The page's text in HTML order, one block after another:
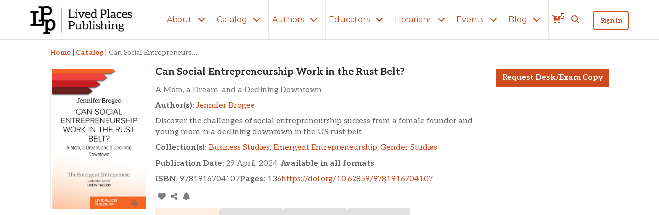
About Catalog Authors Educators Librarians Events Blog 5 Sign in
Can Social Entrepreneurship Work in the Rust Belt?
Home Catalog Can Social Entrepreneurship Work in the Rust Belt?
Can Social Entrepreneurship Work in the Rust Belt?
A Mom, a Dream, and a Declining Downtown
Author(s): Jennifer Brogee
Discover the challenges of social entrepreneurship success from a female founder and
young mom in a declining downtown in the US rust belt
Collection(s): Business Studies, Emergent Entrepreneurship, Gender Studies
Publication Date: 29 April, 2024 Available in all formats
ISBN: 9781916704107Pages: 136https://doi.org/10.62859/9781916704107
Request Desk/Exam Copy